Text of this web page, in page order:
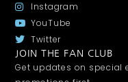
Instagram
YouTube
Twitter
JOIN THE FAN CLUB
Get updates on special